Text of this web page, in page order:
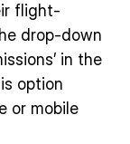
flight-
drop-down
in the
option
or mobile